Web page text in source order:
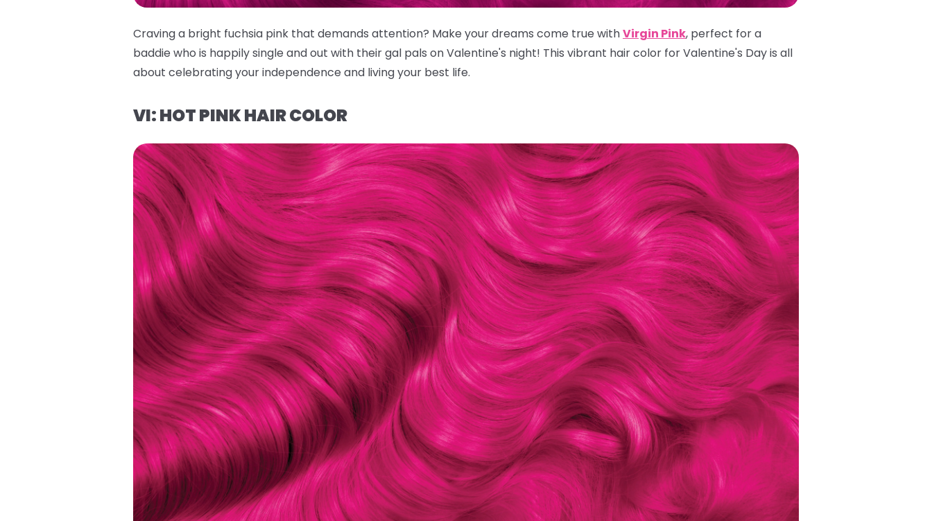
Craving a bright fuchsia pink that demands attention? Make your dreams come true withVirgin Pink, perfect for a
baddie who is happily single and out with their gal pals on Valentine's night! This vibrant hair color for Valentine's Day is all
about celebrating your independence and living your best life.
VI: HOT PINK HAIR COLOR